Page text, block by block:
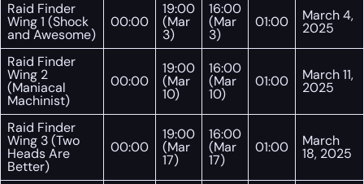
Raid Finder
Wing 1 (Shock
and Awesome)
00:00
19:00
(Mar
3)
16:00
(Mar
3)
01:00 March 4,
2025
Raid Finder
Wing 2
(Maniacal
Machinist)
00:00
19:00
(Mar
10)
16:00
(Mar
10)
01:00 March 11,
2025
Raid Finder
Wing 3 (Two
Heads Are
Better)
00:00
19:00
(Mar
17)
16:00
(Mar
17)
01:00 March
18, 2025